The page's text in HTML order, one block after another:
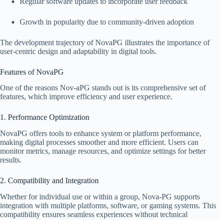
Growth in popularity due to community-driven adoption
The development trajectory of NovaPG illustrates the importance of
user-centric design and adaptability in digital tools.
Features of NovaPG
One of the reasons Nov-aPG stands out is its comprehensive set of
features, which improve efficiency and user experience.
1. Performance Optimization
NovaPG offers tools to enhance system or platform performance,
making digital processes smoother and more efficient. Users can
monitor metrics, manage resources, and optimize settings for better
results.
2. Compatibility and Integration
Whether for individual use or within a group, Nova-PG supports
integration with multiple platforms, software, or gaming systems. This
compatibility ensures seamless experiences without technical